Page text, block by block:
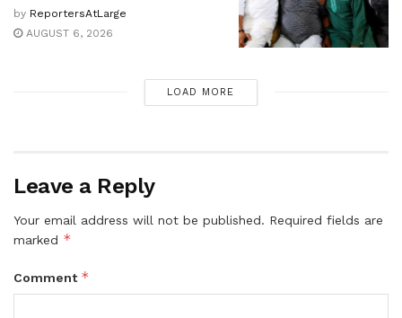
by ReportersAtLarge
AUGUST 6, 2026
LOAD MORE
Leave a Reply
Your email address will not be published. Required fields are
marked *
Comment *